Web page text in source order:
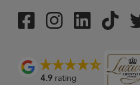
4.9 rating